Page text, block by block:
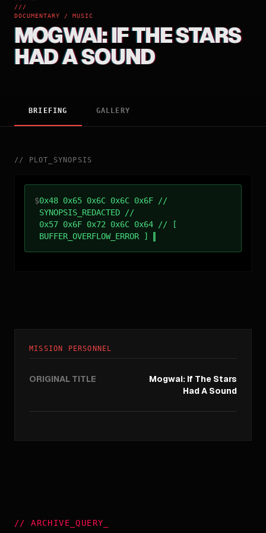
///
DOCUMENTARY / MUSIC
MOGWAI: IF THE STARS
HAD A SOUND
BRIEFING GALLERY
// PLOT_SYNOPSIS
$0x48 0x65 0x6C 0x6C 0x6F //
SYNOPSIS_REDACTED //
0x57 0x6F 0x72 0x6C 0x64 // [
BUFFER_OVERFLOW_ERROR ]
MISSION PERSONNEL
ORIGINAL TITLE
Mogwai: If The Stars
Had A Sound
//ARCHIVE_QUERY